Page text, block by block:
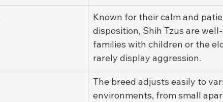
Known for their calm and
disposition, Shih Tzus are
families with children or the
rarely display aggression.
The breed adjusts easily to
environments, from small